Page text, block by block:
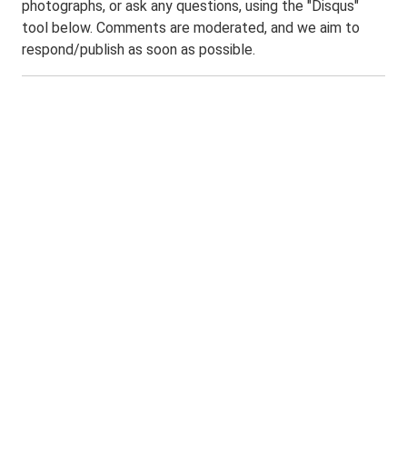
photographs, or ask any questions, using the "Disqus"
tool below. Comments are moderated, and we aim to
respond/publish as soon as possible.